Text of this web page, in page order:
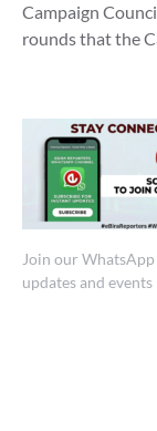
Campaign
rounds that the
Join our
updates and events